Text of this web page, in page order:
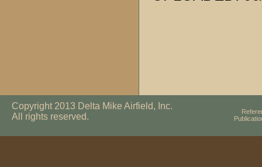
Copyright 2013 Delta Mike Airfield, Inc.
All rights reserved.